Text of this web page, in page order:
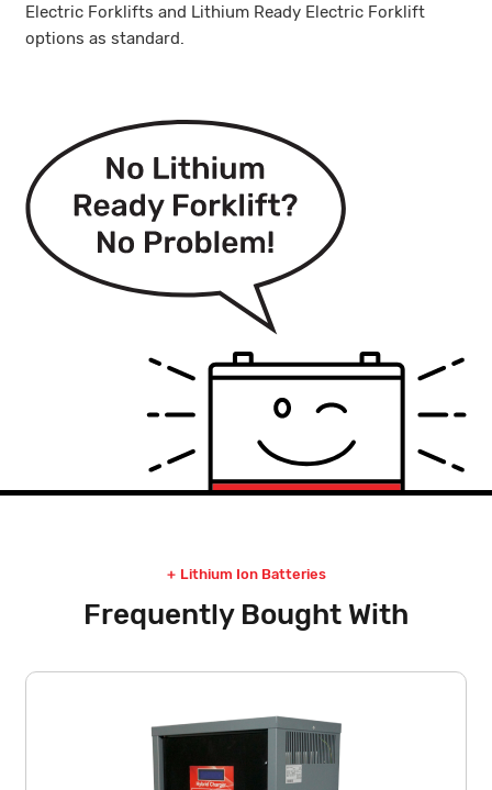
Electric Forklifts and Lithium Ready Electric Forklift
options as standard.
Lithium Ion Batteries
Frequently Bought With